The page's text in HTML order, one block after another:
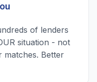
of lenders
situation - not
matches. Better